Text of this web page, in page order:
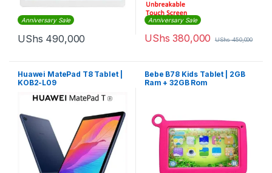
Anniversary Sale
UShs 490,000
Anniversary Sale
UShs 380,000 UShs450,000
Huawei MatePad T8 Tablet |
KOB2-L09
Bebe B78 Kids Tablet | 2GB
Ram + 32GB Rom